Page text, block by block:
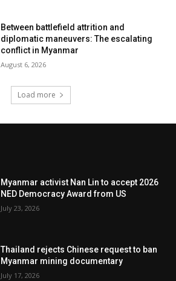
Between battlefield attrition and
diplomatic maneuvers: The escalating
conflict in Myanmar
August 6, 2026
Load more
Myanmar activist Nan Lin to accept 2026
NED Democracy Award from US
July 23, 2026
Thailand rejects Chinese request to ban
Myanmar mining documentary
July 17, 2026